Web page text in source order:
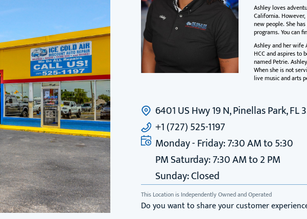
Ashley loves
California.
new people. She
programs. You can
Ashley and her wife
HCC and aspires to
named Petrie.
When she is not
live music and arts
6401 US Hwy 19 N, Pinellas Park, FL
+1 (727) 525-1197
Monday - Friday: 7:30 AM to 5:30
PM Saturday: 7:30 AM to 2 PM
Sunday: Closed
This Location is Independently Owned and Operated
Do you want to share your customer